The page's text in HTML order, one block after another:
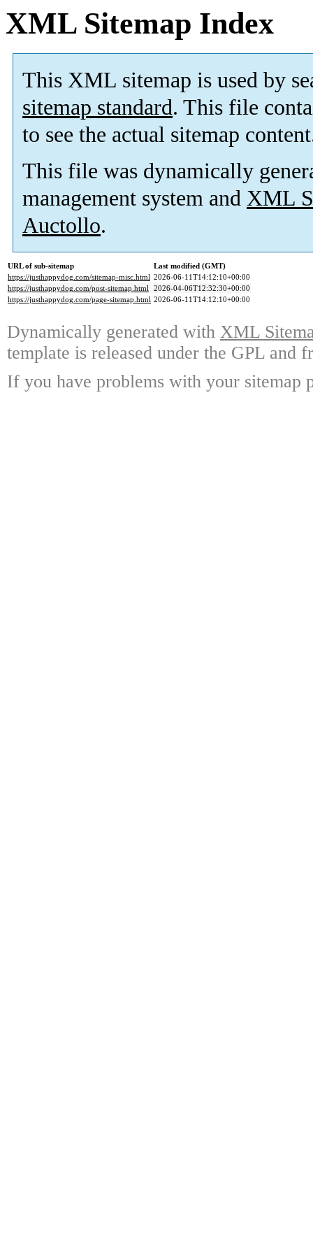
XML Sitemap Index
This XML sitemap is used by
sitemap standard. This file
to see the actual sitemap
This file was dynamically
management system and XML
Auctollo.
URL of sub-sitemap
Last modified (GMT)
https://justhappydog.com/sitemap-misc.html 2026-06-11T14:12:10+00:00
https://justhappydog.com/post-sitemap.html 2026-04-06T12:32:30+00:00
https://justhappydog.com/page-sitemap.html 2026-06-11T14:12:10+00:00
Dynamically generated with XML
template is released under the GPL and
If you have problems with your sitemap